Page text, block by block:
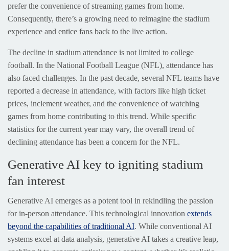
prefer the convenience of streaming games from home.
Consequently, there’s a growing need to reimagine the stadium
experience and entice fans back to the live action.
The decline in stadium attendance is not limited to college
football. In the National Football League (NFL), attendance has
also faced challenges. In the past decade, several NFL teams have
reported a decrease in attendance, with factors like high ticket
prices, inclement weather, and the convenience of watching
games from home contributing to this trend. While specific
statistics for the current year may vary, the overall trend of
declining attendance has been a concern for the NFL.
Generative AI key to igniting stadium
fan interest
Generative AI emerges as a potent tool in rekindling the passion
for in-person attendance. This technological innovation extends
beyond the capabilities of traditional AI. While conventional AI
systems excel at data analysis, generative AI takes a creative leap,